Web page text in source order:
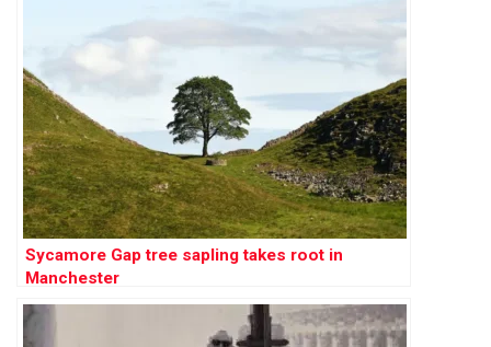
Sycamore Gap tree sapling takes root in
Manchester